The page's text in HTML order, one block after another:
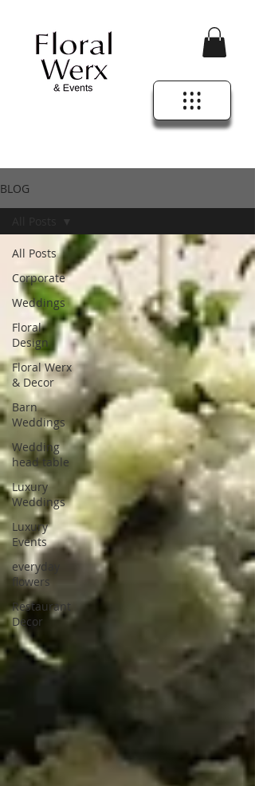
BLOG
All Posts
Corporate
Weddings
Floral
Design
Floral Werx
& Decor
Barn
Weddings
Wedding
head table
Luxury
Weddings
Luxury
Events
everyday
flowers
Restaurant
Decor